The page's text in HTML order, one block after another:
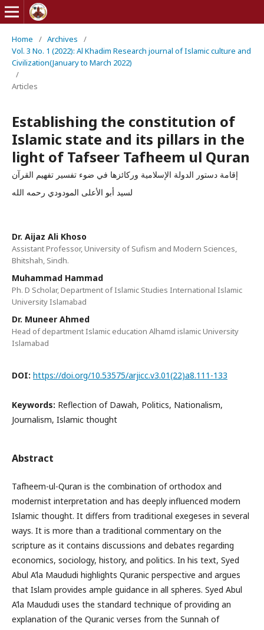
Home / Archives
/
Vol. 3 No. 1 (2022): Al Khadim Research journal of Islamic culture and
Civilization(January to March 2022)
/
Articles
Establishing the constitution of
Islamic state and its pillars in the
light of Tafseer Tafheem ul Quran
إقامة دستور الدولة الإسلامية وركائزها في ضوء تفسير تفهيم القرآن
لسيد أبو الأعلى المودودي رحمه الله
Dr. Aijaz Ali Khoso
Assistant Professor, University of Sufism and Modern Sciences,
Bhitshah, Sindh.
Muhammad Hammad
Ph. D Scholar, Department of Islamic Studies International Islamic
University Islamabad
Dr. Muneer Ahmed
Head of department Islamic education Alhamd islamic University
Islamabad
DOI: https://doi.org/10.53575/arjicc.v3.01(22)a8.111-133
Keywords: Reflection of Dawah, Politics, Nationalism,
Journalism, Islamic thought
Abstract
Tafheem-ul-Quran is the combination of orthodox and
modernist interpretation and has deeply influenced modern
Islamic thought. It differs from traditional exegeses in several
ways. It is more than a traditional commentary on the
scripture as it contains discussions and debates regarding
economics, sociology, history, and politics. In his text, Syed
Abul A’la Maududi highlights Quranic perspective and argues
that Islam provides ample guidance in all spheres. Syed Abul
A’la Maududi uses the standard technique of providing an
explanation of the Quranic verses from the Sunnah of